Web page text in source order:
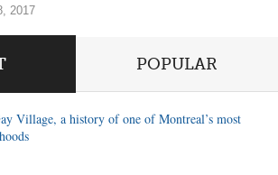
2017
POPULAR
Village, a history of one of Montreal’s most